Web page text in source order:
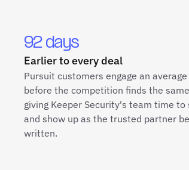
92 days
Earlier to every deal
Pursuit customers engage an
before the competition finds the
giving Keeper Security's team time to
and show up as the trusted partner
written.